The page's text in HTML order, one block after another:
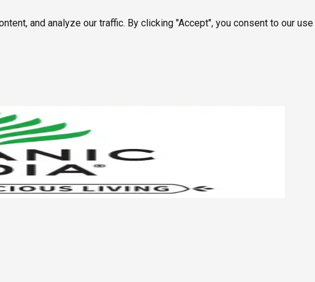
and analyze our traffic. By clicking "Accept", you consent to our